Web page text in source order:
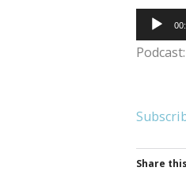
Audio
Player
Podcast:
Share